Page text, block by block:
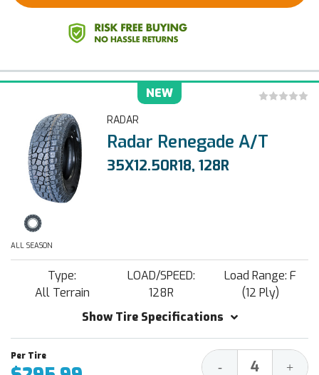
NEW
RADAR
Radar Renegade A/T
35X12.50R18, 128R
ALL SEASON
Type:
All Terrain
LOAD/SPEED:
128R
Load Range: F
(12 Ply)
Show Tire Specifications
Decrease
- +